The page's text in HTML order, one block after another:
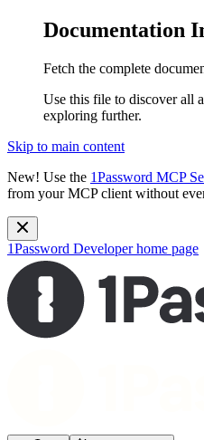
Documentation
Fetch the complete
Use this file to discover all
exploring further.
Skip to main content
New! Use the 1Password MCP
from your MCP client without
1Password Developerhome page